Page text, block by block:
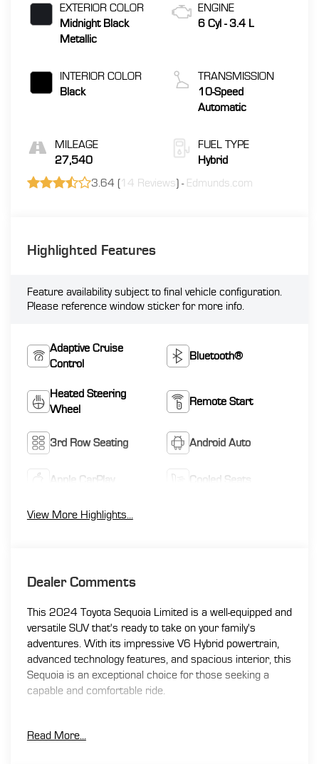
EXTERIOR COLOR
Midnight Black
Metallic
INTERIOR COLOR
Black
MILEAGE
27,540
ENGINE
6 Cyl - 3.4 L
TRANSMISSION
10-Speed
Automatic
FUEL TYPE
Hybrid
3.64 (14 Reviews) - Edmunds.com
Highlighted Features
Feature availability subject to final vehicle configuration.
Please reference window sticker for more info.
Adaptive Cruise
Control
Bluetooth®
Heated Steering
Wheel
Remote Start
3rd Row Seating Android Auto
Apple CarPlay Cooled Seats
View More Highlights...
Dealer Comments
This 2024 Toyota Sequoia Limited is a well-equipped and
versatile SUV that's ready to take on your family's
adventures. With its impressive V6 Hybrid powertrain,
advanced technology features, and spacious interior, this
Sequoia is an exceptional choice for those seeking a
capable and comfortable ride.
- ACTIVE / ADAPTIVE CRUISE CONTROL
Read More...